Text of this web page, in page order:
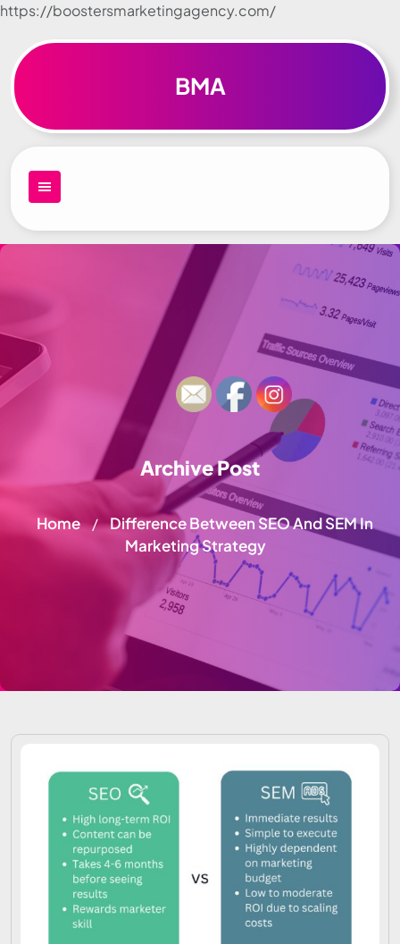
https://boostersmarketingagency.com/
Skip to
BMA
Archive Post
Home / Difference Between SEO And SEM In
Marketing Strategy